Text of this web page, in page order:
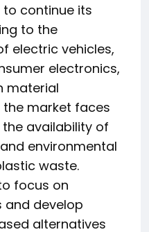
continue its
to the
electric vehicles,
electronics,
material
the market faces
availability of
environmental
waste.
focus on
and develop
alternatives